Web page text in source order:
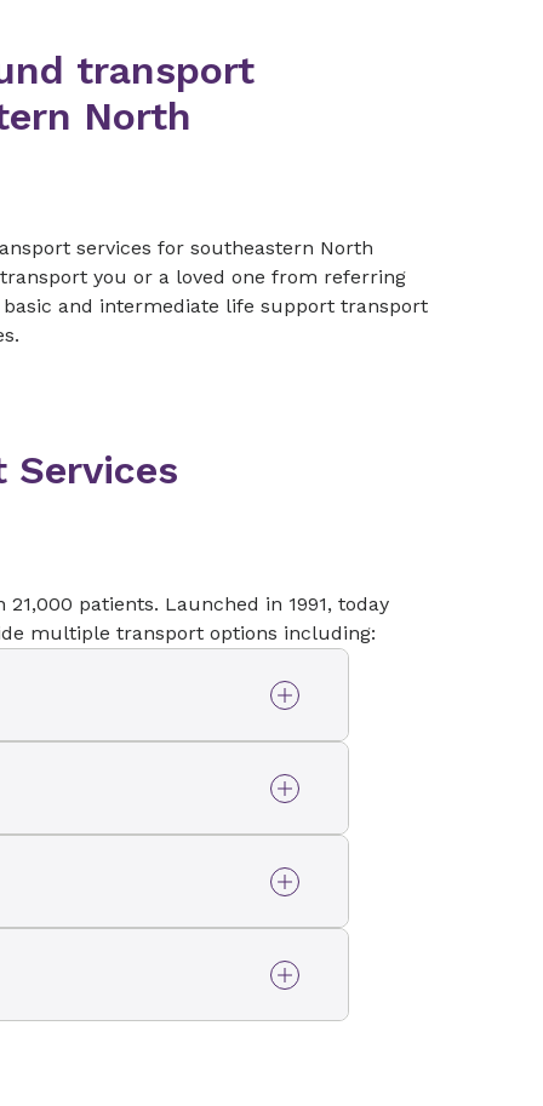
transport
North
services for southeastern North
you or a loved one from referring
and intermediate life support transport
Services
patients. Launched in 1991, today
multiple transport options including:
a mobile intensive
provide interfacility
to hospital
with complicated
to and from physician
partners with the